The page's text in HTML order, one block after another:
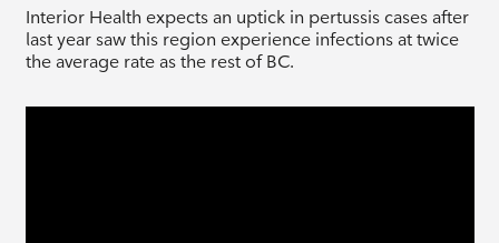
Interior Health expects an uptick in pertussis cases after
last year saw this region experience infections at twice
the average rate as the rest of BC.